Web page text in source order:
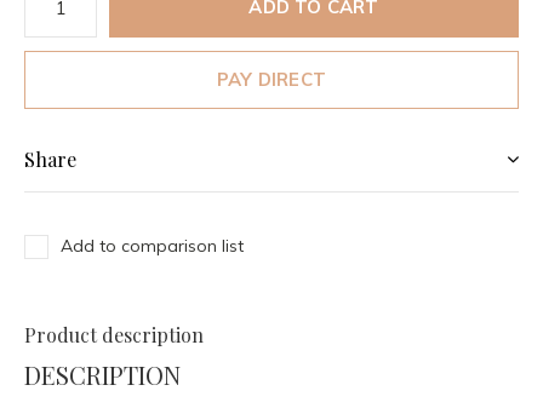
ADD TO CART
PAY DIRECT
Share
Add to comparison list
Product description
DESCRIPTION